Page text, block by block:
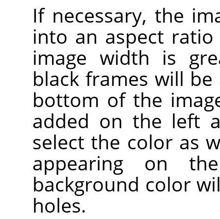
If necessary, the
into an aspect
image width is
black frames will
bottom of the
added on the left
select the color as
appearing on
background color
holes.